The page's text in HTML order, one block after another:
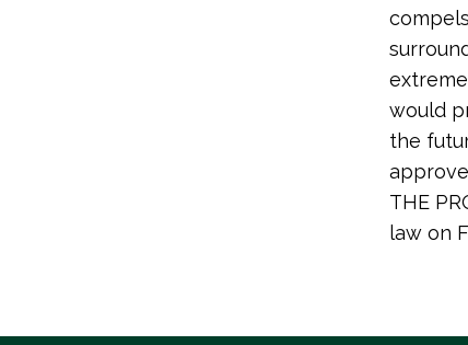
would
the
THE
law on